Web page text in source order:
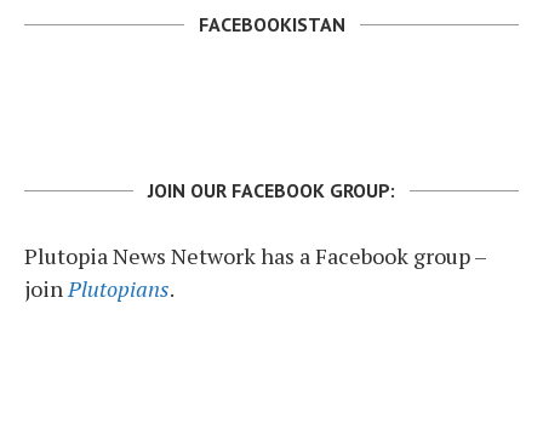
FACEBOOKISTAN
JOIN OUR FACEBOOK GROUP:
Plutopia News Network has a Facebook group –
join Plutopians.